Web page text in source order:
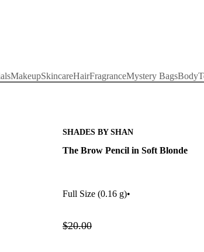
MakeupSkincareHairFragranceMystery BagsBody
SHADES BY SHAN
The Brow Pencil in Soft Blonde
Full Size (0.16 g)•
$20.00